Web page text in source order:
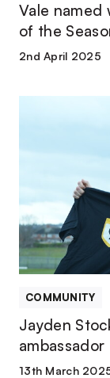
Vale named
of the
2nd April 2025
Too
ambassador
COMMUNITY
Jayden
ambassador
13th March